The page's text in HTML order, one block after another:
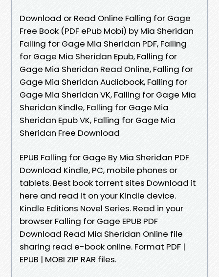
Download or Read Online Falling for Gage
Free Book (PDF ePub Mobi) by Mia Sheridan
Falling for Gage Mia Sheridan PDF, Falling
for Gage Mia Sheridan Epub, Falling for
Gage Mia Sheridan Read Online, Falling for
Gage Mia Sheridan Audiobook, Falling for
Gage Mia Sheridan VK, Falling for Gage Mia
Sheridan Kindle, Falling for Gage Mia
Sheridan Epub VK, Falling for Gage Mia
Sheridan Free Download
EPUB Falling for Gage By Mia Sheridan PDF
Download Kindle, PC, mobile phones or
tablets. Best book torrent sites Download it
here and read it on your Kindle device.
Kindle Editions Novel Series. Read in your
browser Falling for Gage EPUB PDF
Download Read Mia Sheridan Online file
sharing read e-book online. Format PDF |
EPUB | MOBI ZIP RAR files.